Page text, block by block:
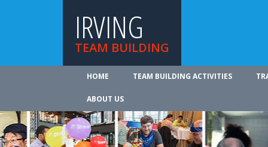
IRVING
TEAM BUILDING
HOME TEAM BUILDING ACTIVITIES
ABOUT US